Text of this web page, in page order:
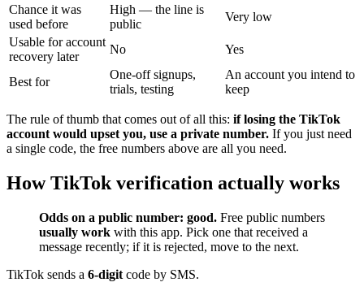
Chance it was
used before
High — the line is
public
Very low
Usable for account
recovery later
No Yes
Best for
One-off signups,
trials, testing
An account you intend to
keep
The rule of thumb that comes out of all this: if losing the TikTok
account would upset you, use a private number. If you just need
a single code, the free numbers above are all you need.
How TikTok verification actually works
Odds on a public number: good. Free public numbers
usually work with this app. Pick one that received a
message recently; if it is rejected, move to the next.
TikTok sends a 6-digit code by SMS.